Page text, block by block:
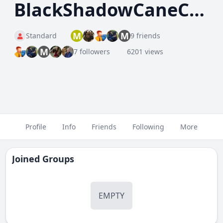
BlackShadowCaneCorso
Standard M M9 friends
M 7 followers 6201 views
Profile Info Friends Following More
Joined Groups
EMPTY